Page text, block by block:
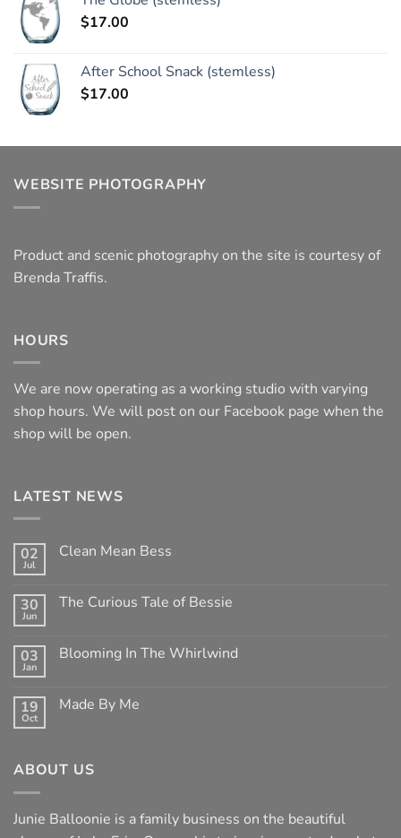
$17.00
After School Snack (stemless)
$17.00
WEBSITE PHOTOGRAPHY
Product and scenic photography on the site is courtesy of
Brenda Traffis.
HOURS
We are now operating as a working studio with varying
shop hours. We will post on our Facebook page when the
shop will be open.
LATEST NEWS
02
Jul
Clean Mean Bess
on
Clean
30
Jun
The Curious Tale of Bessie
on
The
Bessie
03
Jan
Blooming In The Whirlwind
Blooming
19
Oct
Made By Me
By
ABOUT US
Junie Balloonie is a family business on the beautiful